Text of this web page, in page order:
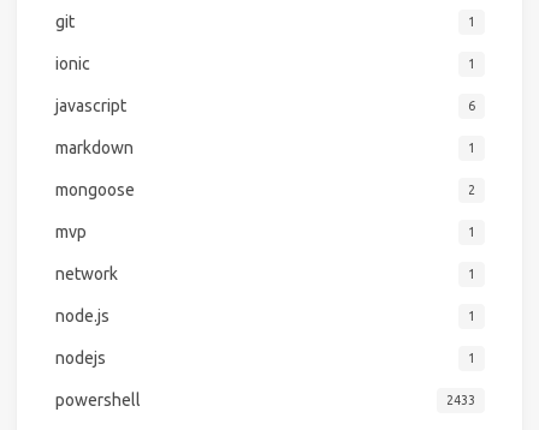
git 1
ionic 1
javascript 6
markdown 1
mongoose 2
mvp 1
network 1
node.js 1
nodejs 1
powershell 2433